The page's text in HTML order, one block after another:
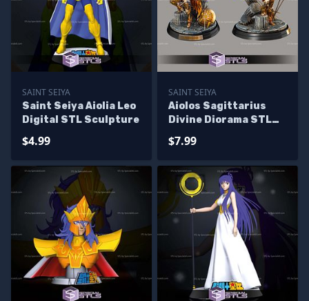
SAINT SEIYA
Saint Seiya Aiolia Leo
Digital STL Sculpture
$4.99
SAINT SEIYA
Aiolos Sagittarius
Divine Diorama STL
$7.99